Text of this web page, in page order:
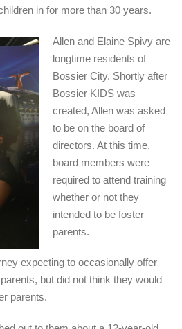
in for more than 30 years.
Allen and Elaine Spivy are
longtime residents of
Bossier City. Shortly after
Bossier KIDS was
created, Allen was asked
to be on the board of
directors. At this time,
board members were
required to attend training
whether or not they
intended to be foster
parents.
expecting to occasionally offer
but did not think they would
parents.